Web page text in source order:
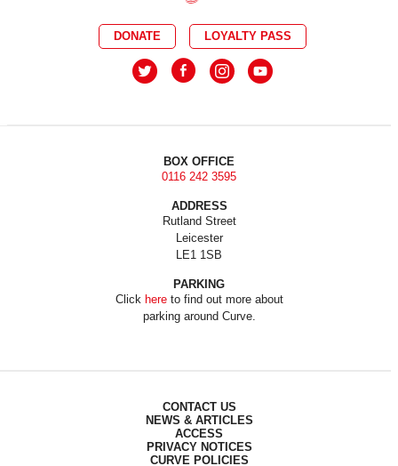
DONATE LOYALTY PASS
BOX OFFICE
0116 242 3595
ADDRESS
Rutland Street
Leicester
LE1 1SB
PARKING
Click hereto find out more about
parking around Curve.
CONTACT US
NEWS & ARTICLES
ACCESS
PRIVACY NOTICES
CURVE POLICIES